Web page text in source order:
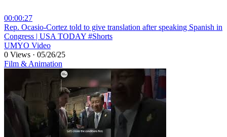
00:00:27
⁣Rep. Ocasio-Cortez told to give translation after speaking Spanish in
Congress | USA TODAY #Shorts
UMYO Video
0 Views · 05/26/25
Film & Animation